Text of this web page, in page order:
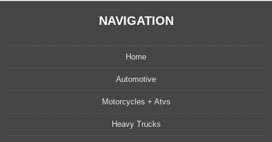
NAVIGATION
Home
Automotive
Motorcycles + Atvs
Heavy Trucks